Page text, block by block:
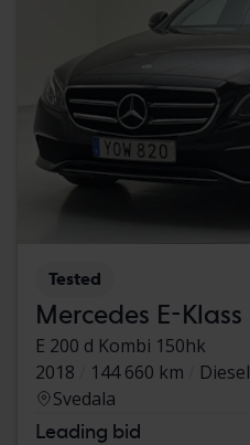
Tested
Mercedes E-Klass
E 200 d Kombi 150hk
2018
144 660 km
Diesel
Svedala
Leading bid